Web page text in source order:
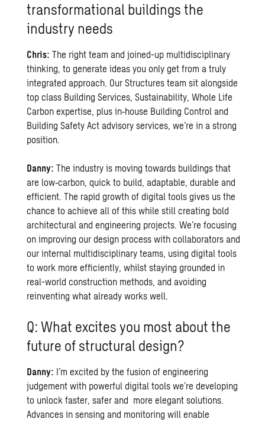
transformational buildings the
industry needs
Chris: The right team and joined-up multidisciplinary
thinking, to generate ideas you only get from a truly
integrated approach. Our Structures team sit alongside
top class Building Services, Sustainability, Whole Life
Carbon expertise, plus in‑house Building Control and
Building Safety Act advisory services, we’re in a strong
position.
Danny: The industry is moving towards buildings that
are low‑carbon, quick to build, adaptable, durable and
efficient. The rapid growth of digital tools gives us the
chance to achieve all of this while still creating bold
architectural and engineering projects. We’re focusing
on improving our design process with collaborators and
our internal multidisciplinary teams, using digital tools
to work more efficiently, whilst staying grounded in
real-world construction methods, and avoiding
reinventing what already works well.
Q: What excites you most about the
future of structural design?
Danny: I’m excited by the fusion of engineering
judgement with powerful digital tools we’re developing
to unlock faster, safer and more elegant solutions.
Advances in sensing and monitoring will enable